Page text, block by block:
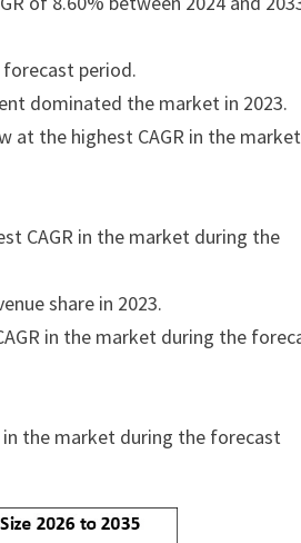
period.
dominated the market in 2023.
at the highest CAGR in the market
CAGR in the market during the
share in 2023.
in the market during the
in the market during the forecast